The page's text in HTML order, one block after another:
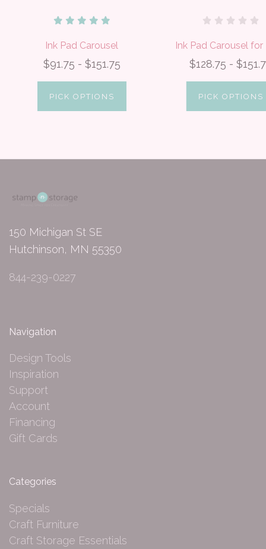
Ink Pad Carousel
$91.75 - $151.75
PICK OPTIONS
Ink Pad Carousel for
$128.75 -
PICK OPTIONS
150 Michigan St SE
Hutchinson, MN 55350
844-239-0227
Navigation
Design Tools
Inspiration
Support
Account
Financing
Gift Cards
Categories
Specials
Craft Furniture
Craft Storage Essentials